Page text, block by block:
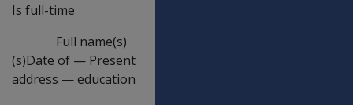
Is full-time
Full name(s)
(s)Date of — Present
address —education